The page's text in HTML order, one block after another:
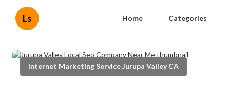
Ls Home Categories
Internet Marketing Service Jurupa Valley CA